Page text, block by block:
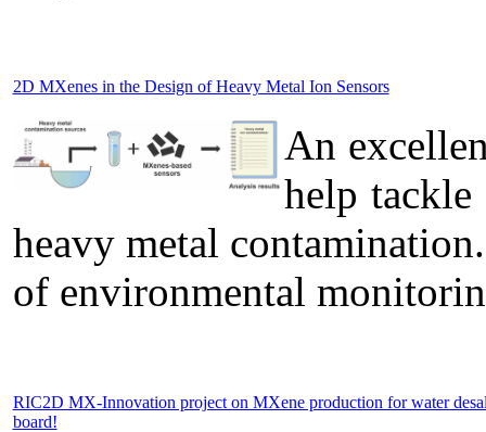
2D MXenes in the Design of Heavy Metal Ion Sensors
An
help tackle
heavy metal
of environmental
RIC2D MX-Innovation project on MXene production for water
board!